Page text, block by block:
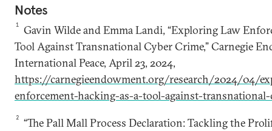
Notes
1
Gavin Wilde and Emma Landi, “Exploring Law
Tool Against Transnational Cyber Crime,” Carnegie
International Peace, April 23, 2024,
https://carnegieendowment.org/research/2024/04/
enforcement-hacking-as-a-tool-against-
2
“The Pall Mall Process Declaration: Tackling the